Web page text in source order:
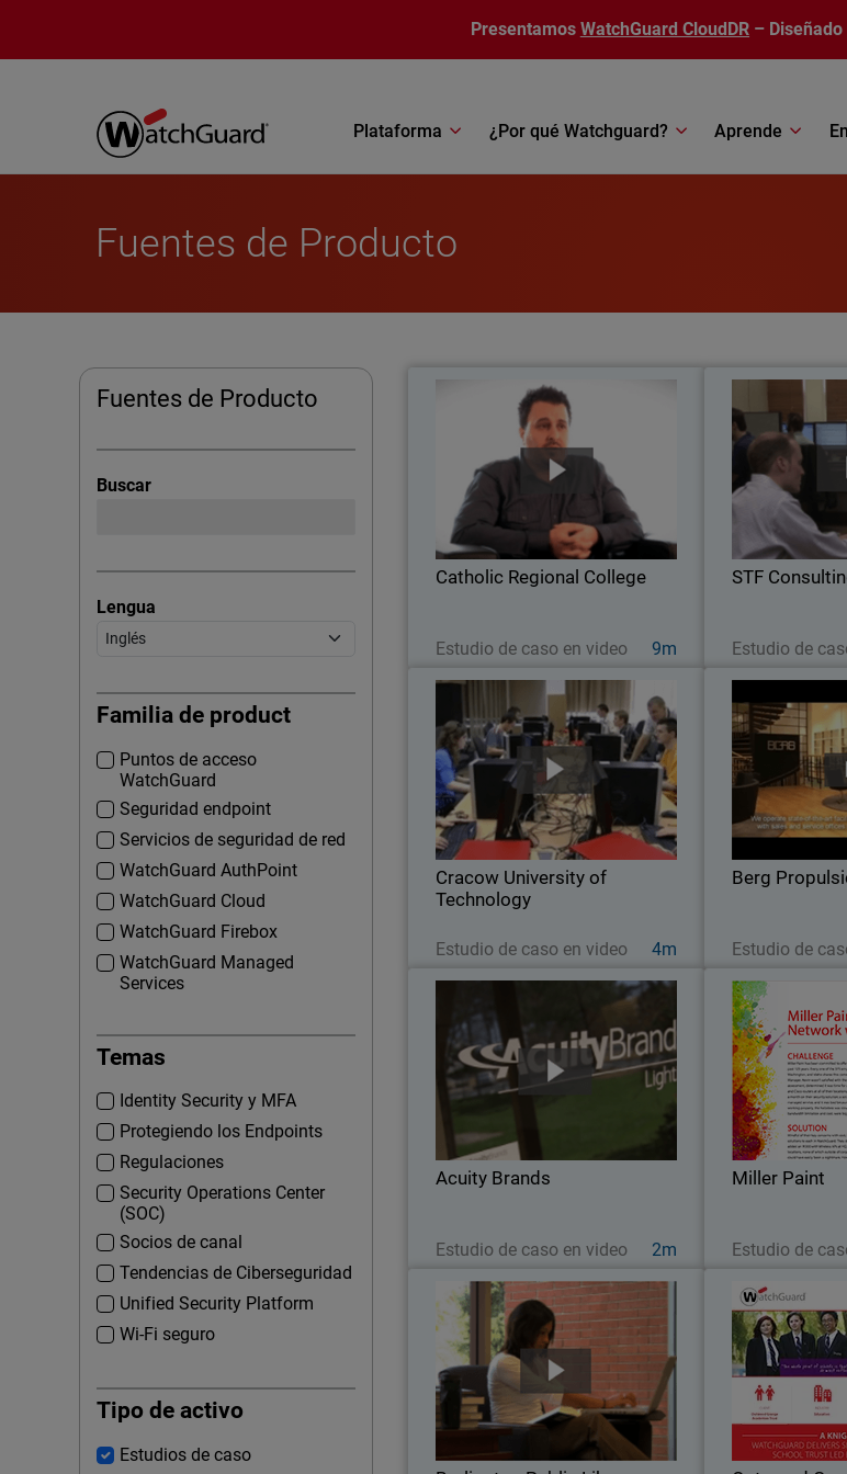
Presentamos WatchGuard CloudDR –
Plataforma ¿Por qué Watchguard? Aprende
Fuentes de Producto
Fuentes de Producto
Buscar
Lengua
Familia de product
Puntos de acceso
WatchGuard
Seguridad endpoint
Servicios de seguridad de red
WatchGuard AuthPoint
WatchGuard Cloud
WatchGuard Firebox
WatchGuard Managed
Services
Temas
Identity Security y MFA
Protegiendo los Endpoints
Regulaciones
Security Operations Center
(SOC)
Socios de canal
Tendencias de Ciberseguridad
Unified Security Platform
Wi-Fi seguro
Tipo de activo
Estudios de caso
Catholic Regional College
Estudio de caso en video 9m
Catholic Regional College
As a grade 7-12 school located in
Melton, Australia, Catholic Regional
College faces many network security
challenges, from privacy and
compliance concerns, to managing the
proliferation of mobile…
STF
Estudio de
Serving 35
users
industries,
person
leveraging
deliver
Cracow University of
Technology
Estudio de caso en video 4m
Cracow University of Technology
Because a strong working knowledge of
network security is so important in the
education of future IT professionals,
Cracow University of Technology
installed a learning lab for hands-on
practice with…
Berg
Estudio de
After
network
firm switched to
high
Acuity Brands
Estudio de caso en video 2m
Acuity Brands
When Acuity Brands went looking for a
network security solution to protect
their numerous, far-flung independent
offices, with scalability, unified threat
management and one point of
Miller Paint
Estudio de
Miller Paint
offering the
service for the
one of the
Burlington Public Library
When Burlington Public Library went
looking for a security solution for their
high volume network, they chose
WatchGuard. With an average of 800
visitors at the main branch every day
Outwood
Yorkshire-
outstanding
Since 2005, the
secondary